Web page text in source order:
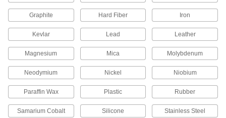
Graphite Hard Fiber Iron
Kevlar Lead Leather
Magnesium Mica Molybdenum
Neodymium Nickel Niobium
Paraffin Wax Plastic Rubber
Samarium Cobalt Silicone Stainless Steel